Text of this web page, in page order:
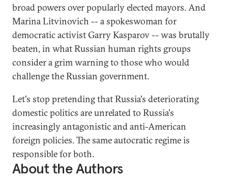
broad powers over popularly elected mayors. And
Marina Litvinovich -- a spokeswoman for
democratic activist Garry Kasparov -- was brutally
beaten, in what Russian human rights groups
consider a grim warning to those who would
challenge the Russian government.
Let's stop pretending that Russia's deteriorating
domestic politics are unrelated to Russia's
increasingly antagonistic and anti-American
foreign policies. The same autocratic regime is
responsible for both.
About the Authors